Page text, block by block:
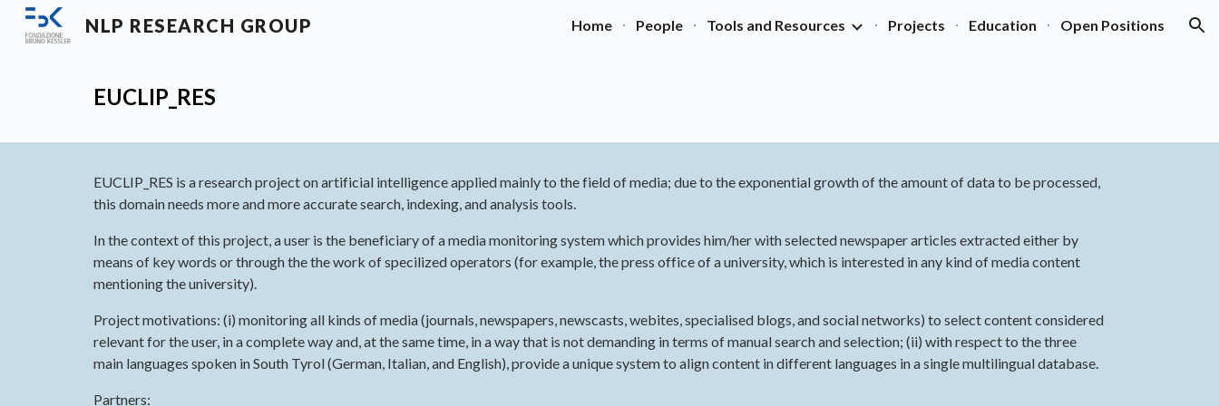
Skip to navigation
NLP RESEARCH GROUP Home People Tools and Resources Projects Education Open Positions
EUCLIP_RES
EUCLIP_RES is a research project on artificial intelligence applied mainly to the field of media; due to the exponential growth of the amount of data to be processed,
this domain needs more and more accurate search, indexing, and analysis tools.
In the context of this project, a user is the beneficiary of a media monitoring system which provides him/her with selected newspaper articles extracted either by
means of key words or through the the work of specilized operators (for example, the press office of a university, which is interested in any kind of media content
mentioning the university).
Project motivations: (i) monitoring all kinds of media (journals, newspapers, newscasts, webites, specialised blogs, and social networks) to select content considered
relevant for the user, in a complete way and, at the same time, in a way that is not demanding in terms of manual search and selection; (ii) with respect to the three
main languages spoken in South Tyrol (German, Italian, and English), provide a unique system to align content in different languages in a single multilingual database.
Partners: